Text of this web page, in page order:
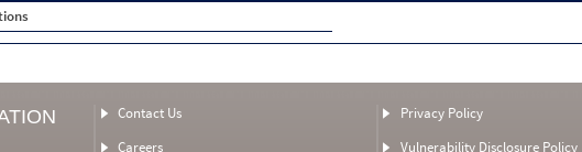
Contact Us
Careers
Privacy Policy
Vulnerability Disclosure Policy